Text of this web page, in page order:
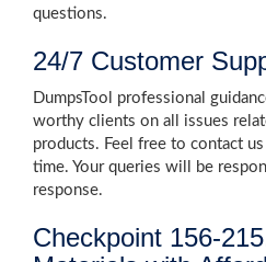
questions.
24/7 Customer
DumpsTool professional
worthy clients on all issues
products. Feel free to contact
time. Your queries will be
response.
Checkpoint 156-